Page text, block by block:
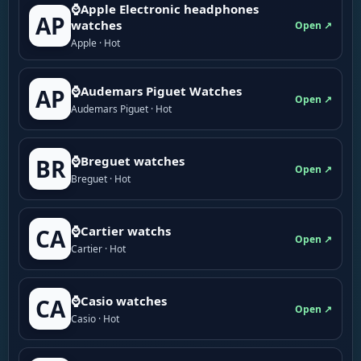
AP
⌚Apple Electronic headphones
watches
Apple · Hot
Open ↗
AP ⌚Audemars Piguet Watches
Audemars Piguet · Hot
Open ↗
BR ⌚Breguet watches
Breguet · Hot
Open ↗
CA ⌚Cartier watchs
Cartier · Hot
Open ↗
CA ⌚Casio watches
Casio · Hot
Open ↗